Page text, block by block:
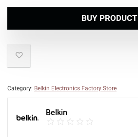
BUY PRODUCT
Category: Belkin Electronics Factory Store
Belkin